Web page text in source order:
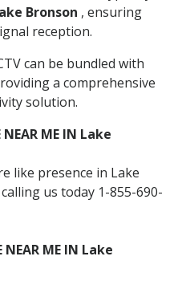
Bronson , ensuring
reception.
can be bundled with
a comprehensive
solution.
NEAR ME IN Lake
like presence in Lake
us today 1-855-690-
NEAR ME IN Lake